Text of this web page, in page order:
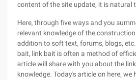
content of the site update, it is natural
Here, through five ways and you
relevant knowledge of the
addition to soft text, forums, blogs,
bait, link bait is often a method of
article will share with you about the
knowledge. Today's article on here, we